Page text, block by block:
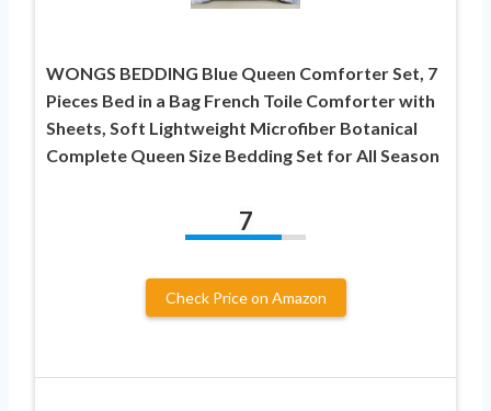
WONGS BEDDING Blue Queen Comforter Set, 7
Pieces Bed in a Bag French Toile Comforter with
Sheets, Soft Lightweight Microfiber Botanical
Complete Queen Size Bedding Set for All Season
7
Check Price on Amazon